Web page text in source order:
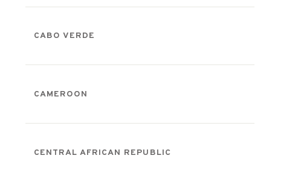
CABO VERDE
CAMEROON
CENTRAL AFRICAN REPUBLIC